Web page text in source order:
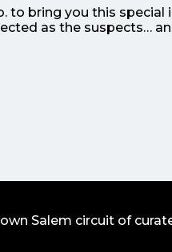
bring you this
as the suspects…
Salem circuit of